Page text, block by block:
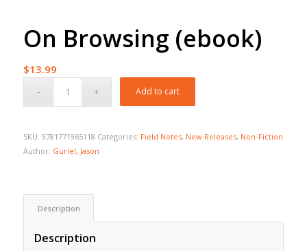
On Browsing (ebook)
$13.99
Add to cart
SKU: 9781771965118 Categories: Field Notes, New Releases, Non-Fiction
Author: Guriel, Jason
Description
Description